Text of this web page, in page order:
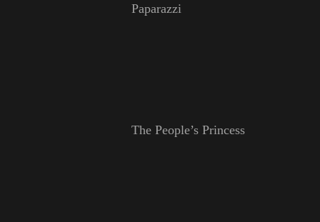
Paparazzi
The People’s Princess